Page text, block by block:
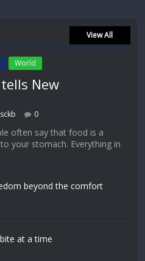
View All
World
New
0
often say that food is a
your stomach. Everything in
beyond the comfort
at a time